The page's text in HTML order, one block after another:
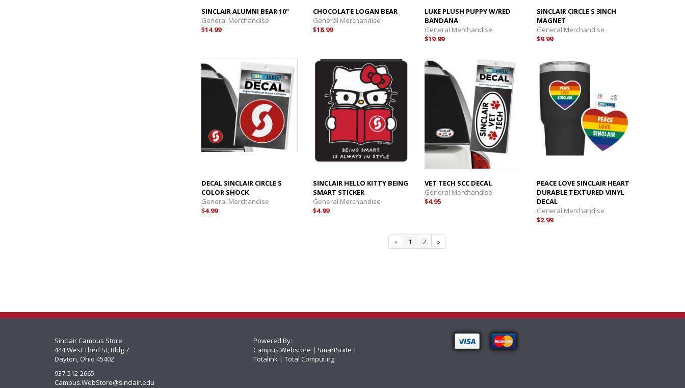
SINCLAIR ALUMNI BEAR 10"
General Merchandise
$14.99
CHOCOLATE LOGAN BEAR
General Merchandise
$18.99
LUKE PLUSH PUPPY W/RED
BANDANA
General Merchandise
$19.99
SINCLAIR CIRCLE S 3INCH
MAGNET
General Merchandise
$9.99
DECAL SINCLAIR CIRCLE S
COLOR SHOCK
General Merchandise
$4.99
SINCLAIR HELLO KITTY BEING
SMART STICKER
General Merchandise
$4.99
VET TECH SCC DECAL
General Merchandise
$4.95
PEACE LOVE SINCLAIR HEART
DURABLE TEXTURED VINYL
DECAL
General Merchandise
$2.99
« 1 2 »
Sinclair Campus Store
444 West Third St, Bldg 7
Dayton, Ohio 45402
937-512-2665
Campus.WebStore@sinclair.edu
Powered By:
Campus Webstore
SmartSuite
Totalink
Total Computing